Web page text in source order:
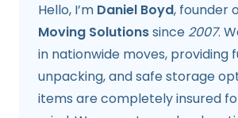
Hello, I’m Daniel Boyd, founder
Moving Solutionssince 2007.
in nationwide moves, providing
unpacking, and safe storage
items are completely insured